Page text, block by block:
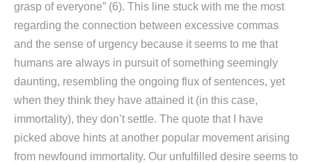
grasp of everyone” (6). This line stuck with me the most
regarding the connection between excessive commas
and the sense of urgency because it seems to me that
humans are always in pursuit of something seemingly
daunting, resembling the ongoing flux of sentences, yet
when they think they have attained it (in this case,
immortality), they don’t settle. The quote that I have
picked above hints at another popular movement arising
from newfound immortality. Our unfulfilled desire seems to